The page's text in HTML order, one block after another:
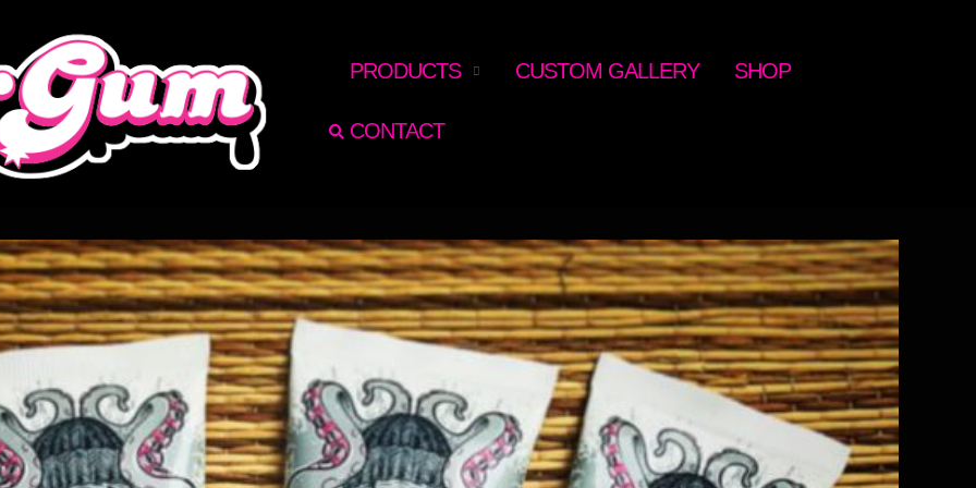
PRODUCTS CUSTOM GALLERY SHOP
CONTACT